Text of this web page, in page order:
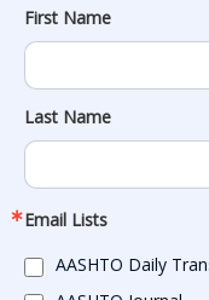
First Name
Last Name
Email Lists
AASHTO Daily